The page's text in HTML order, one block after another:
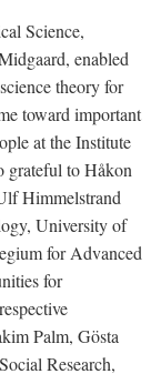
Science,
enabled
theory for
toward important
at the Institute
grateful to Håkon
Himmelstrand
University of
for Advanced
for
Palm, Gösta
Research,